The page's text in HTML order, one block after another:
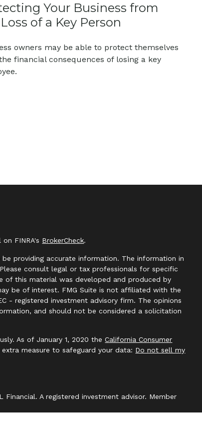
Your Business from
of a Key Person
owners may be able to protect themselves
financial consequences of losing a key
FINRA's BrokerCheck.
providing accurate information. The information in
consult legal or tax professionals for specific
of this material was developed and produced by
be of interest. FMG Suite is not affiliated with the
- registered investment advisory firm. The opinions
and should not be considered a solicitation
As of January 1, 2020 theCalifornia Consumer
measure to safeguard your data: Do not sell my
A registered investment advisor. Member